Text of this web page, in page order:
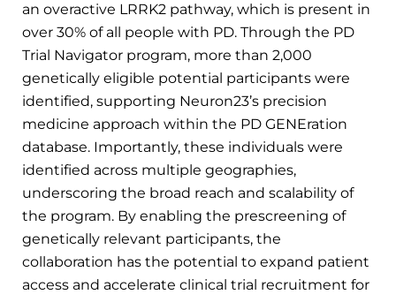
an overactive LRRK2 pathway, which is present in
over 30% of all people with PD. Through the PD
Trial Navigator program, more than 2,000
genetically eligible potential participants were
identified, supporting Neuron23’s precision
medicine approach within the PD GENEration
database. Importantly, these individuals were
identified across multiple geographies,
underscoring the broad reach and scalability of
the program. By enabling the prescreening of
genetically relevant participants, the
collaboration has the potential to expand patient
access and accelerate clinical trial recruitment for